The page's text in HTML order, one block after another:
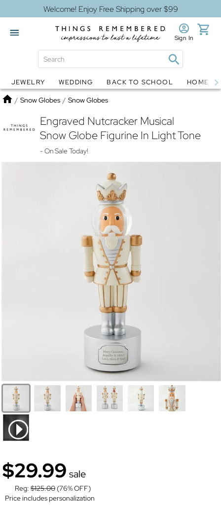
Welcome! Enjoy Free Shipping over $99
Globes Jewelry
Sign In
JEWELRY WEDDING BACK TO SCHOOL HOME
Home
/ Snow Globes / Snow Globes
Engraved Nutcracker Musical
Snow Globe Figurine In Light Tone
- On Sale Today!
$29.99 sale
Reg: $125.00 (76% OFF)
Price includes personalization